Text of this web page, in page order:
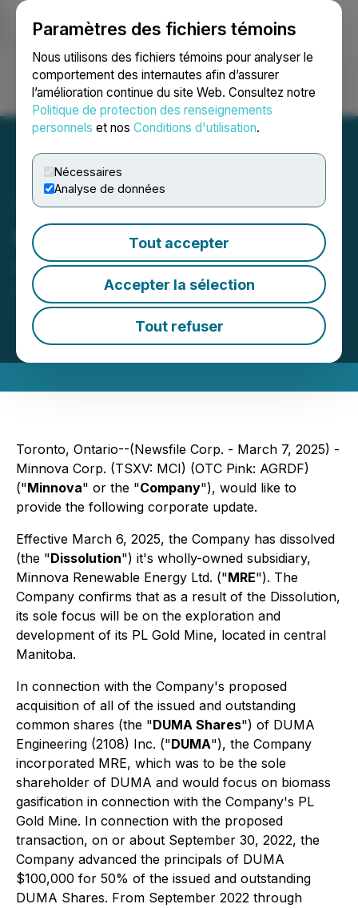
Paramètres des fichiers témoins
Nous utilisons des fichiers témoins pour analyser le
comportement des internautes afin d’assurer
l’amélioration continue du site Web. Consultez notre
Politique de protection des renseignements
personnels et nos Conditions d'utilisation.
Nécessaires
Analyse de données
Tout accepter
Accepter la sélection
Tout refuser
Ouvrir une session Recherche English
Minnova Provides
Corporate Update
March 07, 2025 5:00 PM EST | Source:
Corp.
Toronto, Ontario--(Newsfile Corp. - March 7, 2025) -
Minnova Corp. (TSXV: MCI) (OTC Pink: AGRDF)
("Minnova" or the "Company"), would like to
provide the following corporate update.
Effective March 6, 2025, the Company has dissolved
(the "Dissolution") it's wholly-owned subsidiary,
Minnova Renewable Energy Ltd. ("MRE"). The
Company confirms that as a result of the Dissolution,
its sole focus will be on the exploration and
development of its PL Gold Mine, located in central
Manitoba.
In connection with the Company's proposed
acquisition of all of the issued and outstanding
common shares (the "DUMA Shares") of DUMA
Engineering (2108) Inc. ("DUMA"), the Company
incorporated MRE, which was to be the sole
shareholder of DUMA and would focus on biomass
gasification in connection with the Company's PL
Gold Mine. In connection with the proposed
transaction, on or about September 30, 2022, the
Company advanced the principals of DUMA
$100,000 for 50% of the issued and outstanding
DUMA Shares. From September 2022 through